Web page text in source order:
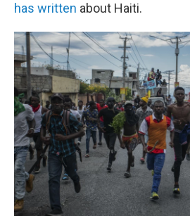
has written about Haiti.